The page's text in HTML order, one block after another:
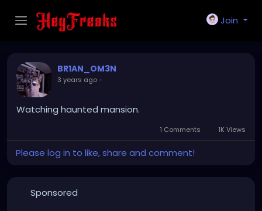
Join
BR1AN_OM3N
3 years ago-
Watching haunted mansion.
1 Comments 1K Views
Please log in to like, share and comment!
Sponsored